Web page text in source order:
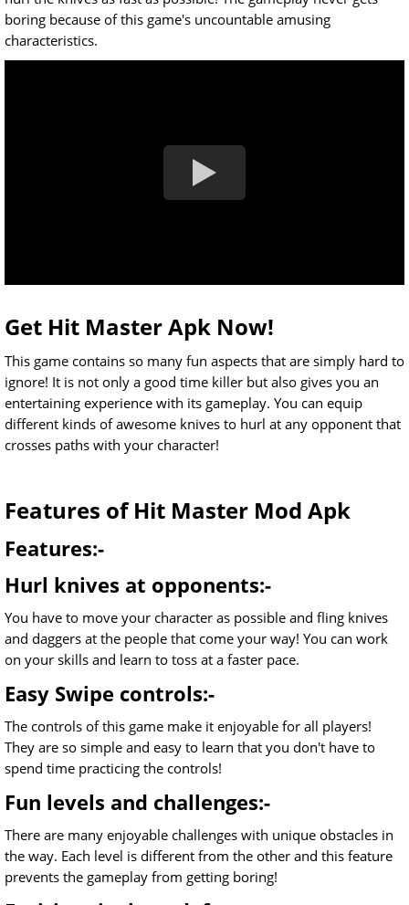
boring because of this game's uncountable amusing
characteristics.
Get Hit Master Apk Now!
This game contains so many fun aspects that are simply hard to
ignore! It is not only a good time killer but also gives you an
entertaining experience with its gameplay. You can equip
different kinds of awesome knives to hurl at any opponent that
crosses paths with your character!
Features of Hit Master Mod Apk
Features:-
Hurl knives at opponents:-
You have to move your character as possible and fling knives
and daggers at the people that come your way! You can work
on your skills and learn to toss at a faster pace.
Easy Swipe controls:-
The controls of this game make it enjoyable for all players!
They are so simple and easy to learn that you don't have to
spend time practicing the controls!
Fun levels and challenges:-
There are many enjoyable challenges with unique obstacles in
the way. Each level is different from the other and this feature
prevents the gameplay from getting boring!